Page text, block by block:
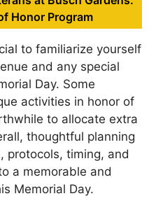
Honor Program
to familiarize yourself
and any special
Day. Some
activities in honor of
to allocate extra
thoughtful planning
protocols, timing, and
a memorable and
Memorial Day.